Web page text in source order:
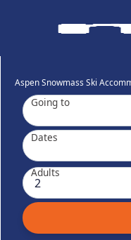
Aspen Snowmass Ski
Going to
Dates
Adults